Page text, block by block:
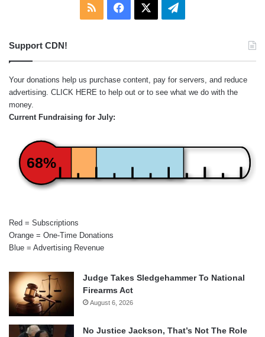
RSS Facebook Telegram
Support CDN!
Your donations help us purchase content, pay for servers, and reduce
advertising. CLICK HERE to help out or to see what we do with the
money.
Current Fundraising for July:
68%
Red = Subscriptions
Orange = One-Time Donations
Blue = Advertising Revenue
Judge Takes Sledgehammer To National
Firearms Act
August 6, 2026
No Justice Jackson, That’s Not The Role